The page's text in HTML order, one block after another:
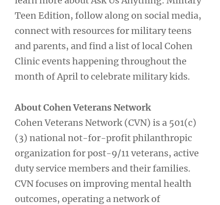
Teen Edition, follow along on social media,
connect with resources for military teens
and parents, and find a list of local Cohen
Clinic events happening throughout the
month of April to celebrate military kids.
About Cohen Veterans Network
Cohen Veterans Network (CVN) is a 501(c)
(3) national not-for-profit philanthropic
organization for post-9/11 veterans, active
duty service members and their families.
CVN focuses on improving mental health
outcomes, operating a network of